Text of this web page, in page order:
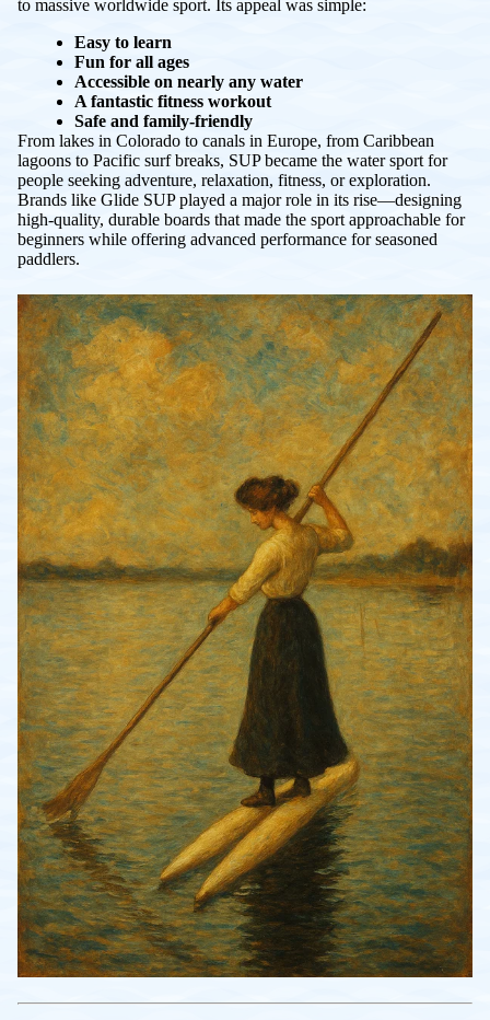
to massive worldwide sport. Its appeal was simple:
Easy to learn
Fun for all ages
Accessible on nearly any water
A fantastic fitness workout
Safe and family-friendly
From lakes in Colorado to canals in Europe, from Caribbean
lagoons to Pacific surf breaks, SUP became the water sport for
people seeking adventure, relaxation, fitness, or exploration.
Brands like Glide SUP played a major role in its rise—designing
high-quality, durable boards that made the sport approachable for
beginners while offering advanced performance for seasoned
paddlers.